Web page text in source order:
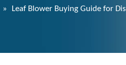
» Leaf Blower Buying Guide for